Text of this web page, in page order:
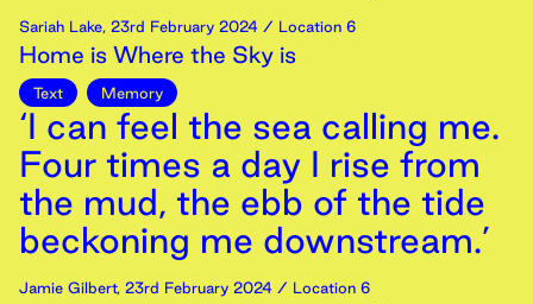
Sariah Lake, 23rd February 2024 / Location 6
Home is Where the Sky is
Text Memory
‘I can feel the sea calling me.
Four times a day I rise from
the mud, the ebb of the tide
beckoning me downstream.’
Jamie Gilbert, 23rd February 2024 / Location 6